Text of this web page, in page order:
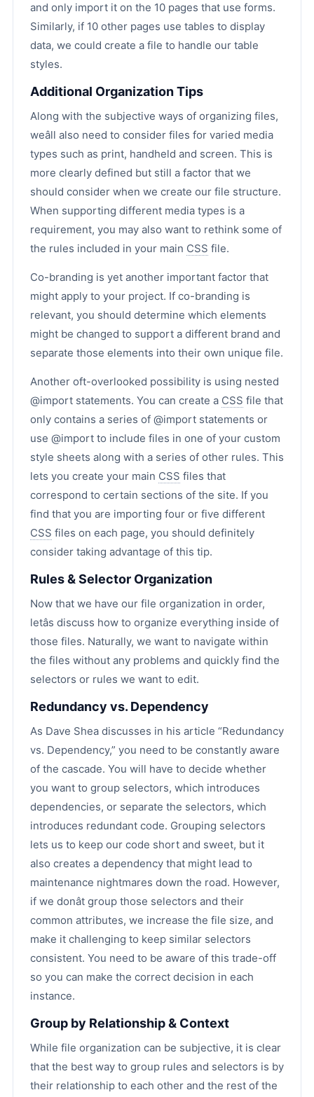
and only import it on the 10 pages that use forms.
Similarly, if 10 other pages use tables to display
data, we could create a file to handle our table
styles.
Additional Organization Tips
Along with the subjective ways of organizing files,
weâll also need to consider files for varied media
types such as print, handheld and screen. This is
more clearly defined but still a factor that we
should consider when we create our file structure.
When supporting different media types is a
requirement, you may also want to rethink some of
the rules included in your main CSS file.
Co-branding is yet another important factor that
might apply to your project. If co-branding is
relevant, you should determine which elements
might be changed to support a different brand and
separate those elements into their own unique file.
Another oft-overlooked possibility is using nested
@import statements. You can create a CSS file that
only contains a series of @import statements or
use @import to include files in one of your custom
style sheets along with a series of other rules. This
lets you create your main CSS files that
correspond to certain sections of the site. If you
find that you are importing four or five different
CSS files on each page, you should definitely
consider taking advantage of this tip.
Rules & Selector Organization
Now that we have our file organization in order,
letâs discuss how to organize everything inside of
those files. Naturally, we want to navigate within
the files without any problems and quickly find the
selectors or rules we want to edit.
Redundancy vs. Dependency
As Dave Shea discusses in his article “Redundancy
vs. Dependency,” you need to be constantly aware
of the cascade. You will have to decide whether
you want to group selectors, which introduces
dependencies, or separate the selectors, which
introduces redundant code. Grouping selectors
lets us to keep our code short and sweet, but it
also creates a dependency that might lead to
maintenance nightmares down the road. However,
if we donât group those selectors and their
common attributes, we increase the file size, and
make it challenging to keep similar selectors
consistent. You need to be aware of this trade-off
so you can make the correct decision in each
instance.
Group by Relationship & Context
While file organization can be subjective, it is clear
that the best way to group rules and selectors is by
their relationship to each other and the rest of the